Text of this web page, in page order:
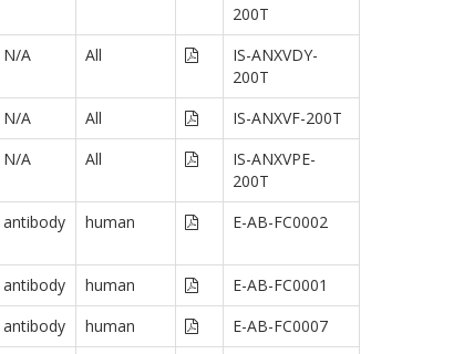
200T
N/A All
IS-ANXVDY-
200T
N/A All
IS-ANXVF-200T
N/A All
IS-ANXVPE-
200T
antibody human E-AB-FC0002
antibody human
E-AB-FC0001
antibody human
E-AB-FC0007